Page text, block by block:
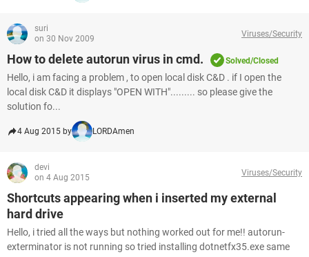
suri
on 30 Nov 2009
Viruses/Security
How to delete autorun virus in cmd. Solved/Closed
Hello, i am facing a problem , to open local disk C&D . if I open the
local disk C&D it displays "OPEN WITH"......... so please give the
solution fo...
4 Aug 2015 by LORDAmen
devi
on 4 Aug 2015
Viruses/Security
Shortcuts appearing when i inserted my external
hard drive
Hello, i tried all the ways but nothing worked out for me!! autorun-
exterminator is not running so tried installing dotnetfx35.exe same